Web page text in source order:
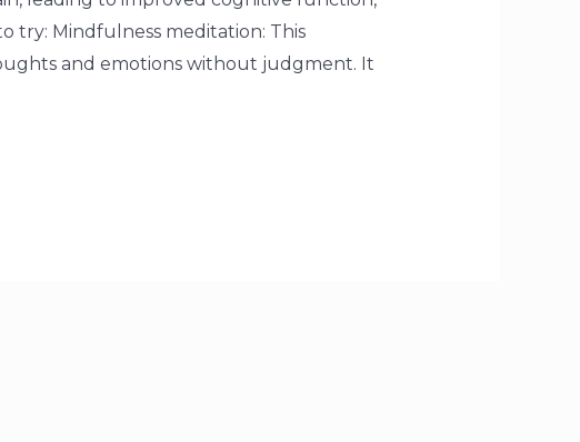
try: Mindfulness meditation: This
and emotions without judgment. It